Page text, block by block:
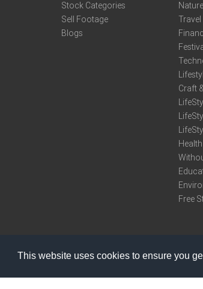
This website uses cookies to ensure you
Stock Categories
Sell Footage
Blogs
Nature
Travel
Craft
Free